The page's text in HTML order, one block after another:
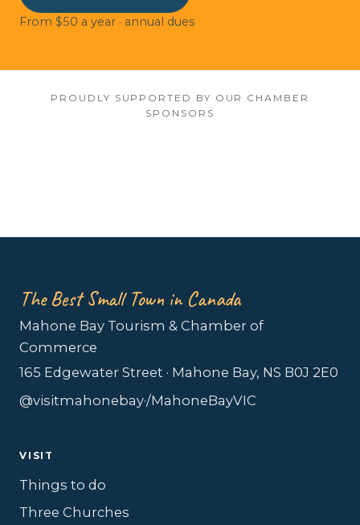
From $50 a year · annual dues
PROUDLY SUPPORTED BY OUR CHAMBER
SPONSORS
The Best Small Town in Canada
Mahone Bay Tourism & Chamber of
Commerce
165 Edgewater Street · Mahone Bay, NS B0J 2E0
@visitmahonebay·/MahoneBayVIC
VISIT
Things to do
Three Churches